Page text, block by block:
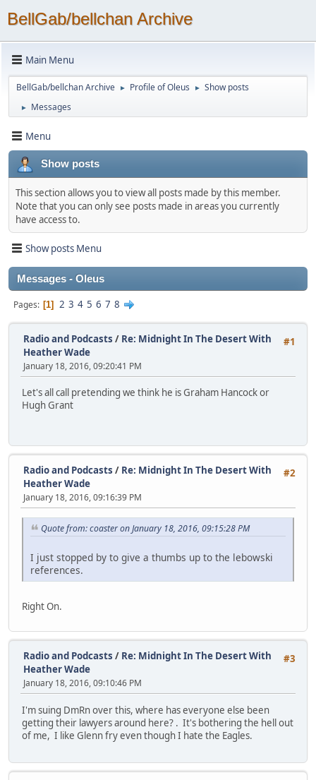
BellGab/bellchan Archive
Main Menu
BellGab/bellchan Archive ► Profile of Oleus ► Show posts
► Messages
Menu
Show posts
This section allows you to view all posts made by this member.
Note that you can only see posts made in areas you currently
have access to.
Show posts Menu
Messages - Oleus
Pages 1 2 3 4 5 6 7 8
#1
Radio and Podcasts / Re: Midnight In The Desert With
Heather Wade
January 18, 2016, 09:20:41 PM
Let's all call pretending we think he is Graham Hancock or
Hugh Grant
#2
Radio and Podcasts / Re: Midnight In The Desert With
Heather Wade
January 18, 2016, 09:16:39 PM
Quote from: coaster on January 18, 2016, 09:15:28 PM
I just stopped by to give a thumbs up to the lebowski
references.
Right On.
#3
Radio and Podcasts / Re: Midnight In The Desert With
Heather Wade
January 18, 2016, 09:10:46 PM
I'm suing DmRn over this, where has everyone else been
getting their lawyers around here? . It's bothering the hell out
of me, I like Glenn fry even though I hate the Eagles.